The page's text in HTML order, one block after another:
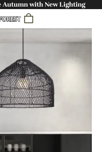
Autumn with New Lighting